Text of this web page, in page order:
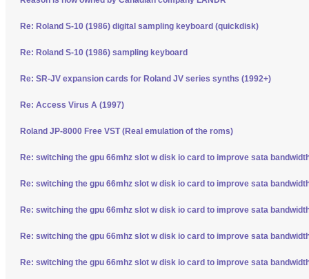
Re: Roland S-10 (1986) digital sampling keyboard (quickdisk)
Re: Roland S-10 (1986) sampling keyboard
Re: SR-JV expansion cards for Roland JV series synths (1992+)
Re: Access Virus A (1997)
Roland JP-8000 Free VST (Real emulation of the roms)
Re: switching the gpu 66mhz slot w disk io card to improve sata
Re: switching the gpu 66mhz slot w disk io card to improve sata
Re: switching the gpu 66mhz slot w disk io card to improve sata
Re: switching the gpu 66mhz slot w disk io card to improve sata
Re: switching the gpu 66mhz slot w disk io card to improve sata